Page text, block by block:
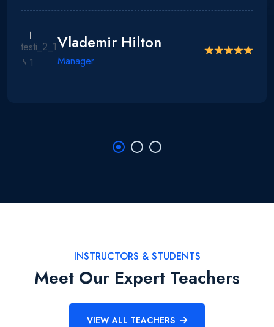
Vlademir Hilton
Manager
INSTRUCTORS & STUDENTS
Meet Our Expert Teachers
VIEW ALL TEACHERS